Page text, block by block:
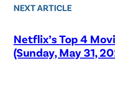
NEXT ARTICLE
Netflix’s Top 4
(Sunday, May 31,